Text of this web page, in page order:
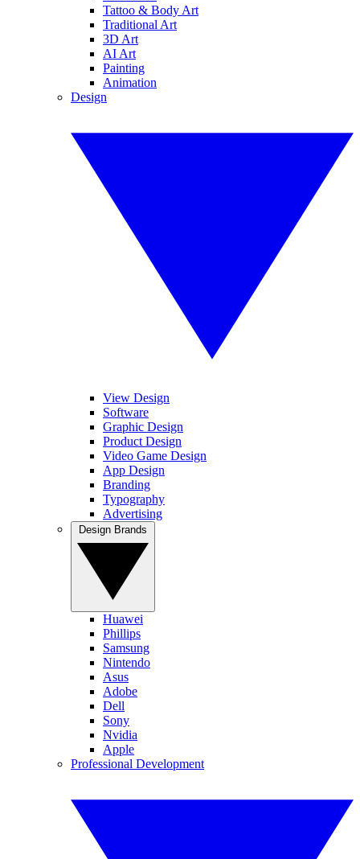
Tattoo & Body Art
Traditional Art
3D Art
AI Art
Painting
Animation
Design
View Design
Software
Graphic Design
Product Design
Video Game Design
App Design
Branding
Typography
Advertising
Huawei
Phillips
Samsung
Nintendo
Asus
Adobe
Dell
Sony
Nvidia
Apple
Professional Development